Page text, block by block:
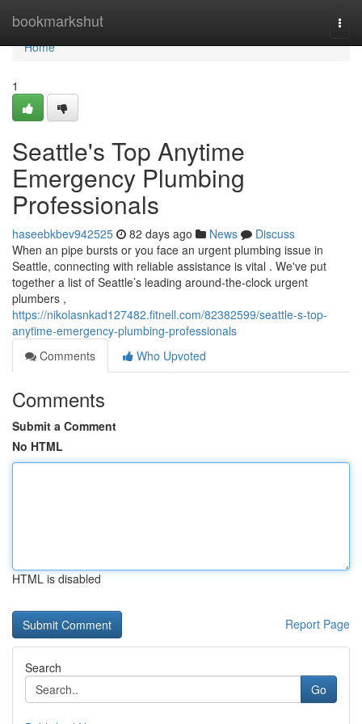
bookmarkshut
Home
Home
1
Seattle's Top Anytime
Emergency Plumbing
Professionals
haseebkbev942525 82 days ago News
Discuss
When an pipe bursts or you face an urgent plumbing issue in
Seattle, connecting with reliable assistance is vital . We've put
together a list of Seattle’s leading around-the-clock urgent
plumbers ,
https://nikolasnkad127482.fitnell.com/82382599/seattle-s-top-
anytime-emergency-plumbing-professionals
Comments
Who Upvoted
Comments
Submit a Comment
No HTML
HTML is disabled
Report Page
Search
Go